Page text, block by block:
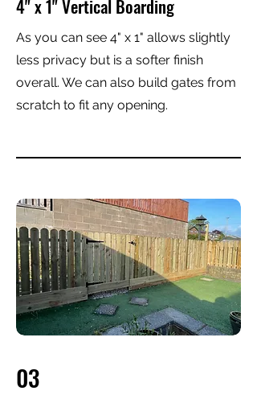
4" x 1" Vertical Boarding
As you can see 4" x 1" allows slightly
less privacy but is a softer finish
overall. We can also build gates from
scratch to fit any opening.
03